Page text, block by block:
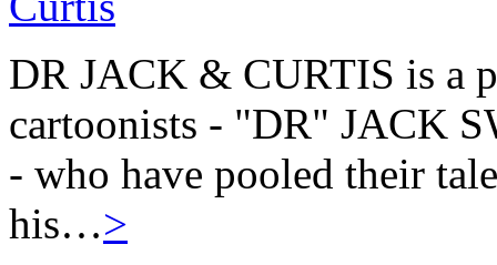
DR JACK & CURTIS is a
cartoonists - "DR" JACK
- who have pooled their
his…>